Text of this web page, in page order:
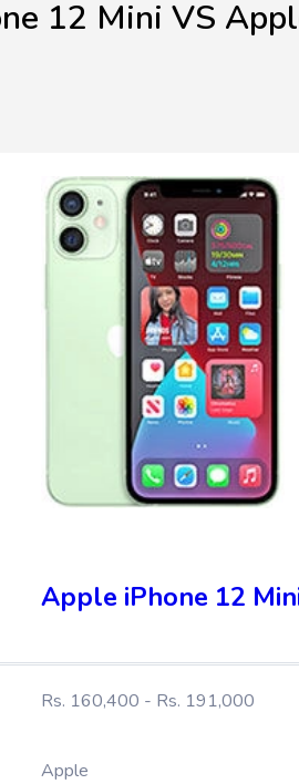
12 Mini VS
Apple iPhone 12
Rs. 160,400 - Rs. 191,000
Apple